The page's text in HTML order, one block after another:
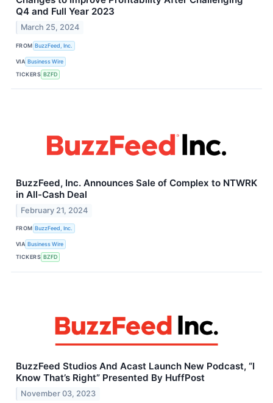
Q4 and Full Year 2023
March 25, 2024
FROM BuzzFeed, Inc.
VIA Business Wire
TICKERS BZFD
BuzzFeed, Inc. Announces Sale of Complex to NTWRK
in All-Cash Deal
February 21, 2024
FROM BuzzFeed, Inc.
VIA Business Wire
TICKERS BZFD
BuzzFeed Studios And Acast Launch New Podcast, “I
Know That’s Right” Presented By HuffPost
November 03, 2023